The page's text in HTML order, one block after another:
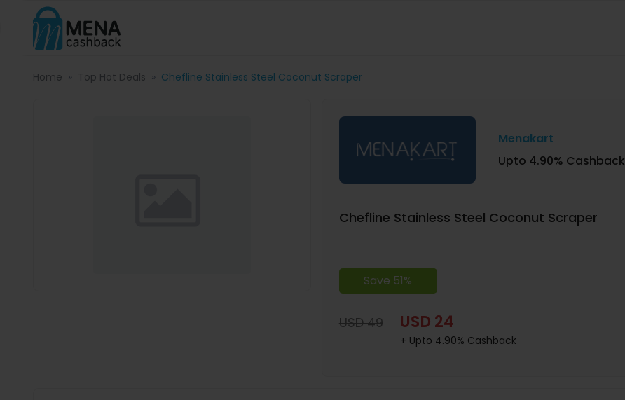
Home Top Hot Deals Chefline Stainless Steel Coconut Scraper
Menakart
Upto 4.90% Cashback
Chefline Stainless Steel Coconut Scraper
Save 51%
USD 49 USD 24
+ Upto 4.90% Cashback